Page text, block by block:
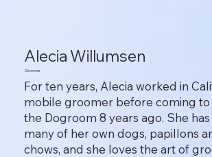
Alecia Willumsen
Groomer
For ten years, Alecia worked in
mobile groomer before coming
the Dogroom 8 years ago. She has
many of her own dogs, papillons
chows, and she loves the art of